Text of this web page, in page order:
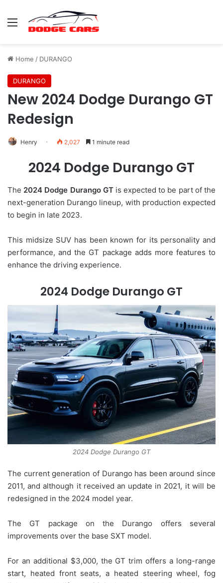
Menu
Home / DURANGO
DURANGO
New 2024 Dodge Durango GT
Redesign
Henry 2,027 1 minute read
2024 Dodge Durango GT
The 2024 Dodge Durango GTis expected to be part of the
next-generation Durango lineup, with production expected
to begin in late 2023.
This midsize SUV has been known for its personality and
performance, and the GT package adds more features to
enhance the driving experience.
2024 Dodge Durango GT
2024 Dodge Durango GT
The current generation of Durango has been around since
2011, and although it received an update in 2021, it will be
redesigned in the 2024 model year.
The GT package on the Durango offers several
improvements over the base SXT model.
For an additional $3,000, the GT trim offers a long-range
start, heated front seats, a heated steering wheel, fog